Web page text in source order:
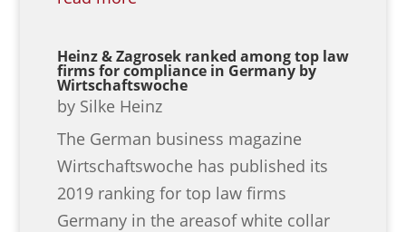
Heinz & Zagrosek ranked among top law
firms for compliance in Germany by
Wirtschaftswoche
by Silke Heinz
The German business magazine
Wirtschaftswoche has published its
2019 ranking for top law firms
Germany in the areasof white collar